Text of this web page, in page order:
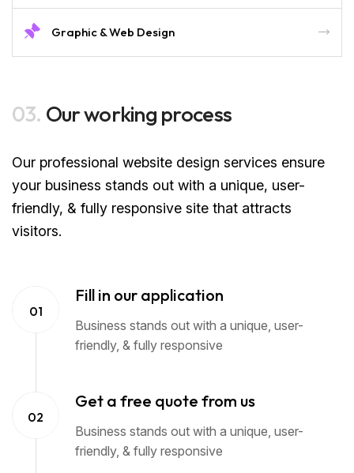
Graphic & Web Design
03. Our working process
Our professional website design services ensure
your business stands out with a unique, user-
friendly, & fully responsive site that attracts
visitors.
01
Fill in our application
Business stands out with a unique, user-
friendly, & fully responsive
02
Get a free quote from us
Business stands out with a unique, user-
friendly, & fully responsive